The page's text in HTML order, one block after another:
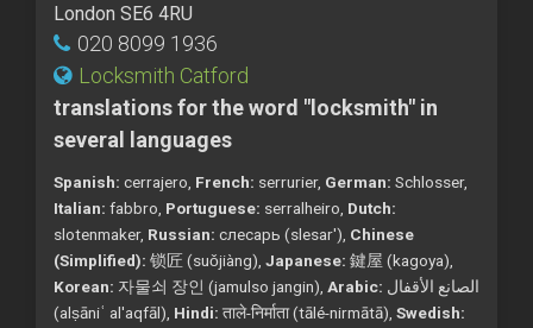
London SE6 4RU
020 8099 1936
Locksmith Catford
translations for the word "locksmith" in
several languages
Spanish: cerrajero, French: serrurier, German: Schlosser,
Italian: fabbro, Portuguese: serralheiro, Dutch:
slotenmaker, Russian: слесарь (slesar'), Chinese
(Simplified): 锁匠 (suǒjiàng), Japanese: 鍵屋 (kagoya),
Korean: 자물쇠 장인 (jamulso jangin), Arabic:
(alṣāniʿ al'aqfāl), Hindi: ताले-निर्माता (tālé-nirmātā), Swedish: